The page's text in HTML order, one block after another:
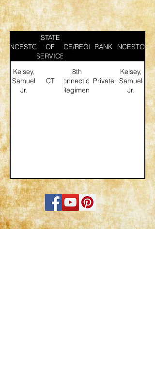
ANCESTOR
STATE
OF
SERVICE
SERVICE/REGIMENT
RANK ANCESTOR
Kelsey,
Samuel
Jr.
CT
8th
Connecticut
Regiment
Private
Kelsey,
Samuel
Jr.